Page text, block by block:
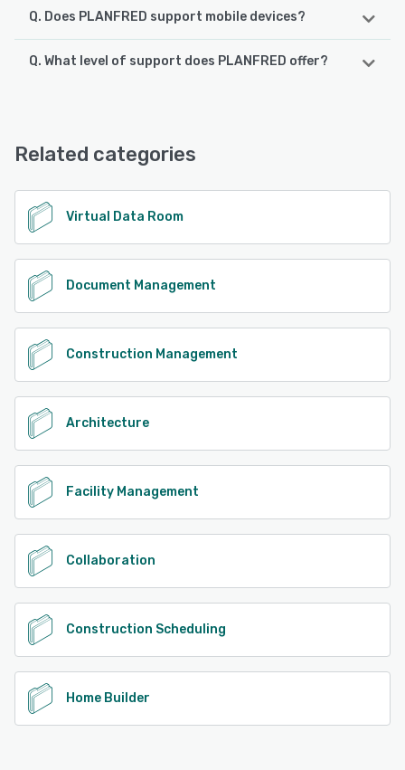
Q. Does PLANFRED support mobile devices?
PLANFRED supports the following devices:
Q. What level of support does PLANFRED offer?
Related categories
Virtual Data Room
Document Management
Construction Management
Architecture
Facility Management
Collaboration
Construction Scheduling
Home Builder